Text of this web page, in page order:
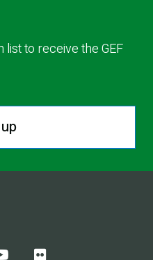
to receive the GEF